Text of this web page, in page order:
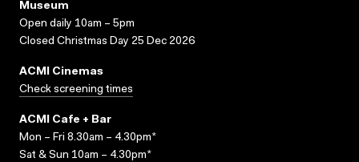
Museum
Open daily 10am – 5pm
Closed Christmas Day 25 Dec 2026
ACMI Cinemas
Check screening times
ACMI Cafe + Bar
Mon – Fri 8.30am – 4.30pm*
Sat & Sun 10am – 4.30pm*